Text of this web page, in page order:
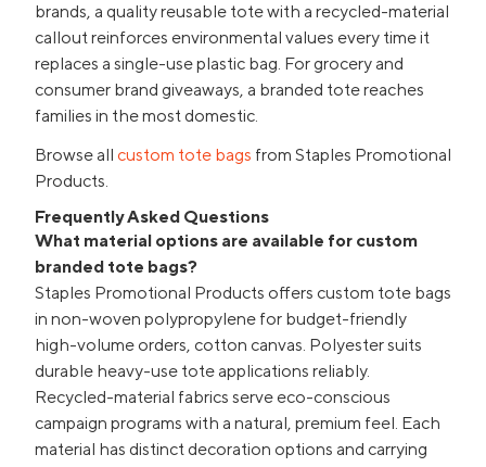
brands, a quality reusable tote with a recycled-material
callout reinforces environmental values every time it
replaces a single-use plastic bag. For grocery and
consumer brand giveaways, a branded tote reaches
families in the most domestic.
Browse all custom tote bags from Staples Promotional
Products.
Frequently Asked Questions
What material options are available for custom
branded tote bags?
Staples Promotional Products offers custom tote bags
in non-woven polypropylene for budget-friendly
high-volume orders, cotton canvas. Polyester suits
durable heavy-use tote applications reliably.
Recycled-material fabrics serve eco-conscious
campaign programs with a natural, premium feel. Each
material has distinct decoration options and carrying